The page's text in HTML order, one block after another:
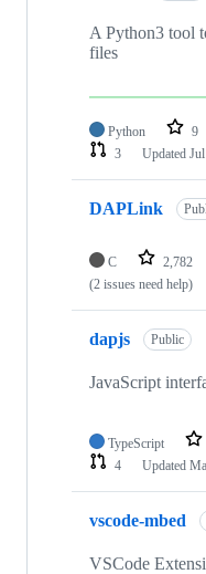
A Python3 tool
files
Python 9
3
Updated
DAPLink
C 2,782
(2 issues need help)
dapjs Public
JavaScript
TypeScript
4
Updated
vscode-mbed
VSCode